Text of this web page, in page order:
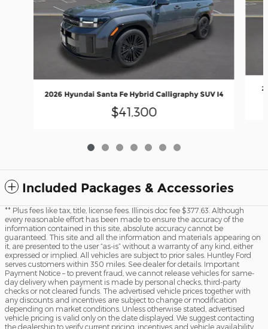
2026 Hyundai Santa Fe Hybrid Calligraphy SUV I4
$41,300
Included Packages & Accessories
** Plus fees like tax, title, license fees. Illinois doc fee $377.63. Although
every reasonable effort has been made to ensure the accuracy of the
information contained in this site, absolute accuracy cannot be
guaranteed. This site and all the information and materials appearing on
it, are presented to the user “as-is” without a warranty of any kind, either
expressed or implied. All vehicles are subject to prior sales. Huntley Ford
serves customers within 350 miles. See dealer for details. Important
Payment Notice – to prevent fraud, we cannot release vehicles for same-
day delivery when payment is made by personal checks, third-party
checks or not cleared funds. The advertised vehicle prices together with
any discounts and incentives are subject to change or modification
depending on market conditions. Unless otherwise stated, advertised
vehicle pricing is valid only on the date displayed. We suggest contacting
the dealership to verify current pricing, incentives and vehicle availability